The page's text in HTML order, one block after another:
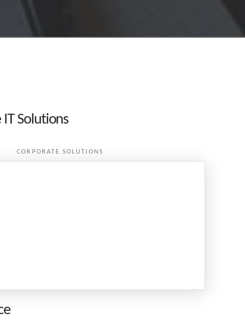
Solutions
CORPORATE SOLUTIONS